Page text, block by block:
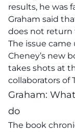
results, he was
Graham said
does not return
The issue
Cheney’s new
takes shots at
collaborators of
Graham:
do
The book